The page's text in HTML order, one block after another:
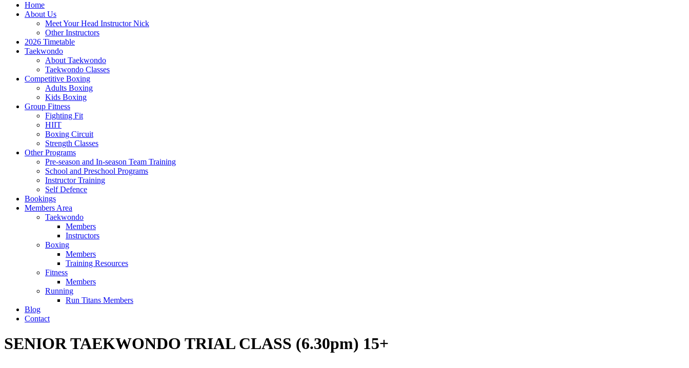
Home
About Us
Meet Your Head Instructor Nick
Other Instructors
2026 Timetable
Taekwondo
About Taekwondo
Taekwondo Classes
Competitive Boxing
Adults Boxing
Kids Boxing
Group Fitness
Fighting Fit
HIIT
Boxing Circuit
Strength Classes
Other Programs
Pre-season and In-season Team Training
School and Preschool Programs
Instructor Training
Self Defence
Bookings
Members Area
Taekwondo
Members
Instructors
Boxing
Members
Training Resources
Fitness
Members
Running
Run Titans Members
Blog
Contact
SENIOR TAEKWONDO TRIAL CLASS (6.30pm) 15+